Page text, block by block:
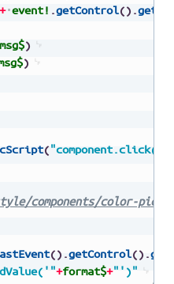
+ event! .getControl() .
msg$)
)
("component.click()"
components/color-
() .getControl() .
+format$+"')"